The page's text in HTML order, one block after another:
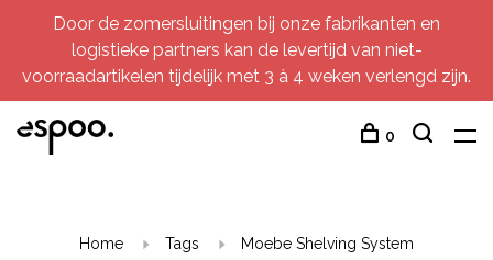
Door de zomersluitingen bij onze fabrikanten en
logistieke partners kan de levertijd van niet-
voorraadartikelen tijdelijk met 3 à 4 weken verlengd zijn.
0
Home Tags Moebe Shelving System